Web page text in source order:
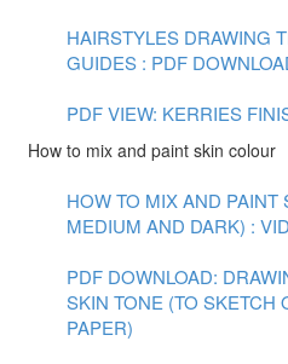
HAIRSTYLES DRAWING
GUIDES : PDF
PDF VIEW: KERRIES
How to mix and paint skin colour
HOW TO MIX AND PAINT
MEDIUM AND DARK) :
PDF DOWNLOAD:
SKIN TONE (TO SKETCH
PAPER)